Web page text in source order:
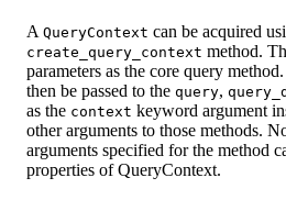
A QueryContext can be acquired
create_query_context method.
parameters as the core query
then be passed to the query,
as the context keyword argument
other arguments to those methods.
arguments specified for the method
properties of QueryContext.